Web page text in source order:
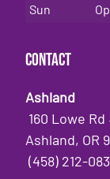
Sun
Contact
Ashland
160 Lowe Rd
Ashland, OR
(458) 212-